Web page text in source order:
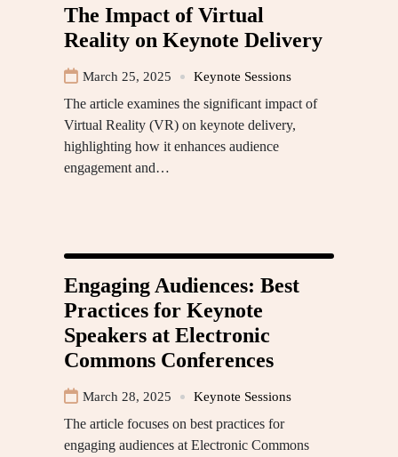
The Impact of Virtual
Reality on Keynote Delivery
March 25, 2025 Keynote Sessions
The article examines the significant impact of
Virtual Reality (VR) on keynote delivery,
highlighting how it enhances audience
engagement and…
Engaging Audiences: Best
Practices for Keynote
Speakers at Electronic
Commons Conferences
March 28, 2025 Keynote Sessions
The article focuses on best practices for
engaging audiences at Electronic Commons